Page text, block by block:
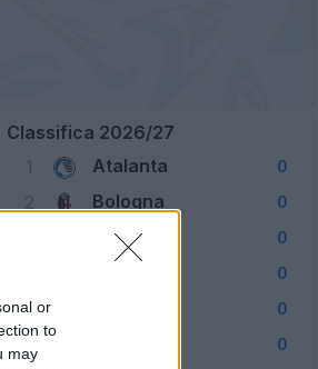
or
to
may
Classifica 2026/27
1
Atalanta 0
2 Bologna 0
Cagliari 0
0
5 0
0